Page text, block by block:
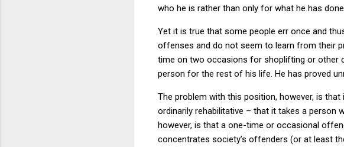
who he is rather than only for what he has done.
Yet it is true that some people err once and
offenses and do not seem to learn from their
time on two occasions for shoplifting or other
person for the rest of his life. He has proved
The problem with this position, however, is
ordinarily rehabilitative – that it takes a person
however, is that a one-time or occasional
concentrates society’s offenders (or at least